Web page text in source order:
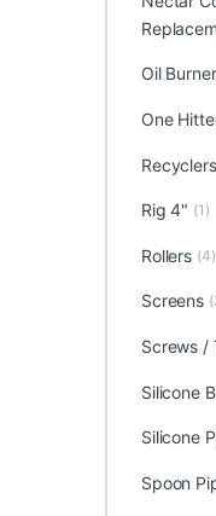
Oil
One
Recyclers
Rig 4" (1)
Rollers (4)
Screens
Screws /
Silicone
Silicone
Spoon